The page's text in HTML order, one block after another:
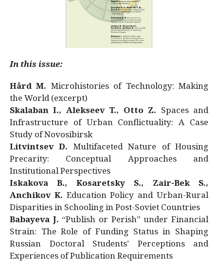
In this issue:
Hård M. Microhistories of Technology: Making
the World (excerpt)
Skalaban I., Alekseev T., Otto Z. Spaces and
Infrastructure of Urban Conflictuality: A Case
Study of Novosibirsk
Litvintsev D. Multifaceted Nature of Housing
Precarity: Conceptual Approaches and
Institutional Perspectives
Iskakova B., Kosaretsky S., Zair-Bek S.,
Anchikov K. Education Policy and Urban-Rural
Disparities in Schooling in Post-Soviet Countries
Babayeva J. “Publish or Perish” under Financial
Strain: The Role of Funding Status in Shaping
Russian Doctoral Students’ Perceptions and
Experiences of Publication Requirements